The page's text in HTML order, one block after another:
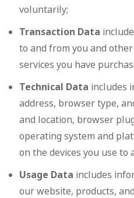
voluntarily;
Transaction Data
to and from you and
services you have
Technical Data includes
address, browser type,
and location, browser
operating system and
on the devices you use to
Usage Data includes
our website, products,